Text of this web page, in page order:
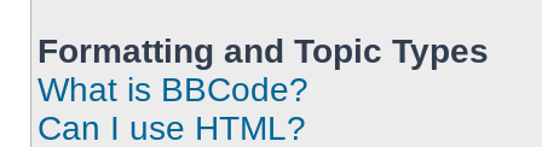
Formatting and Topic Types
What is BBCode?
Can I use HTML?